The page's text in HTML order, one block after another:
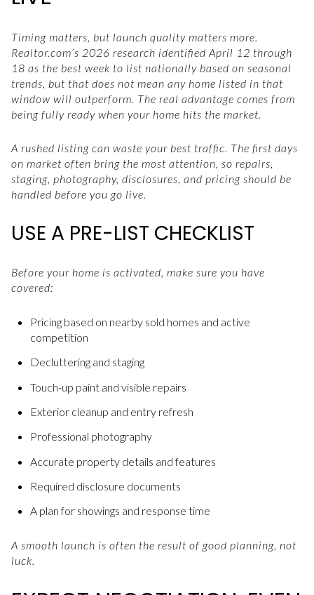
Timing matters, but launch quality matters more.
Realtor.com’s 2026 research identified April 12 through
18 as the best week to list nationally based on seasonal
trends, but that does not mean any home listed in that
window will outperform. The real advantage comes from
being fully ready when your home hits the market.
A rushed listing can waste your best traffic. The first days
on market often bring the most attention, so repairs,
staging, photography, disclosures, and pricing should be
handled before you go live.
USE A PRE-LIST CHECKLIST
Before your home is activated, make sure you have
covered:
Pricing based on nearby sold homes and active
competition
Decluttering and staging
Touch-up paint and visible repairs
Exterior cleanup and entry refresh
Professional photography
Accurate property details and features
Required disclosure documents
A plan for showings and response time
A smooth launch is often the result of good planning, not
luck.